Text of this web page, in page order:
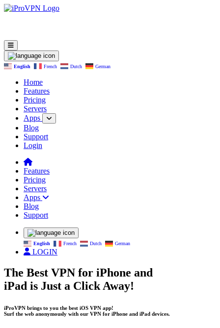
English French Dutch German
Home
Features
Pricing
Servers
Apps
Blog
Support
Login
Features
Pricing
Servers
Apps
Blog
Support
English French Dutch German
LOGIN
The Best VPN for iPhone and
iPad is Just a Click Away!
iProVPN brings to you the best iOS VPN app!
Surf the web anonymously with our VPN for iPhone and iPad devices.